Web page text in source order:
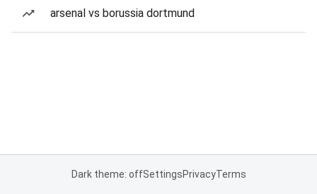
arsenal vs borussia dortmund
Dark theme: offSettingsPrivacyTerms